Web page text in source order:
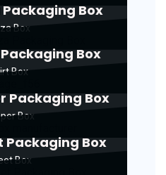
Box
Box
Box
Box
Packaging Box
Box
Packaging Box
Box